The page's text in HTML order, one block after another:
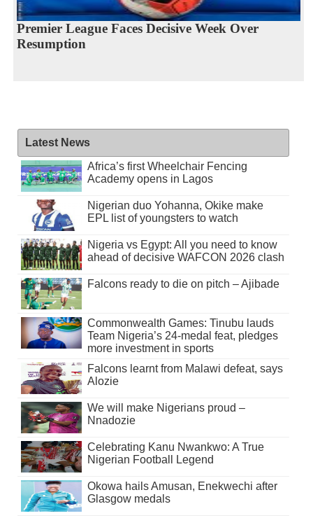
Premier League Faces Decisive Week Over
Resumption
Latest News
Africa’s first Wheelchair Fencing
Academy opens in Lagos
Nigerian duo Yohanna, Okike make
EPL list of youngsters to watch
Nigeria vs Egypt: All you need to know
ahead of decisive WAFCON 2026 clash
Falcons ready to die on pitch – Ajibade
Commonwealth Games: Tinubu lauds
Team Nigeria’s 24-medal feat, pledges
more investment in sports
Falcons learnt from Malawi defeat, says
Alozie
We will make Nigerians proud –
Nnadozie
Celebrating Kanu Nwankwo: A True
Nigerian Football Legend
Okowa hails Amusan, Enekwechi after
Glasgow medals